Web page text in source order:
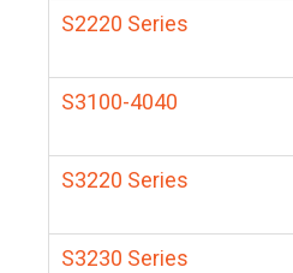
S2220 Series
S3100-4040
S3220 Series
S3230 Series